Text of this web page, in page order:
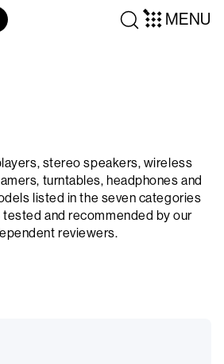
MENU
stereo speakers, wireless
turntables, headphones and
listed in the seven categories
tested and recommended by our
reviewers.